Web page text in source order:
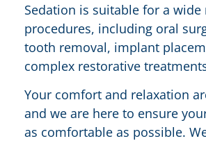
Sedation is suitable for a wide
procedures, including oral
tooth removal, implant
complex restorative
Your comfort and relaxation
and we are here to ensure
as comfortable as possible.